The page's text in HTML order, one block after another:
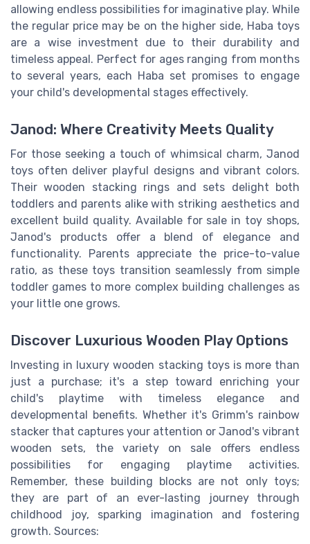
allowing endless possibilities for imaginative play. While
the regular price may be on the higher side, Haba toys
are a wise investment due to their durability and
timeless appeal. Perfect for ages ranging from months
to several years, each Haba set promises to engage
your child's developmental stages effectively.
Janod: Where Creativity Meets Quality
For those seeking a touch of whimsical charm, Janod
toys often deliver playful designs and vibrant colors.
Their wooden stacking rings and sets delight both
toddlers and parents alike with striking aesthetics and
excellent build quality. Available for sale in toy shops,
Janod's products offer a blend of elegance and
functionality. Parents appreciate the price-to-value
ratio, as these toys transition seamlessly from simple
toddler games to more complex building challenges as
your little one grows.
Discover Luxurious Wooden Play Options
Investing in luxury wooden stacking toys is more than
just a purchase; it's a step toward enriching your
child's playtime with timeless elegance and
developmental benefits. Whether it's Grimm's rainbow
stacker that captures your attention or Janod's vibrant
wooden sets, the variety on sale offers endless
possibilities for engaging playtime activities.
Remember, these building blocks are not only toys;
they are part of an ever-lasting journey through
childhood joy, sparking imagination and fostering
growth. Sources: